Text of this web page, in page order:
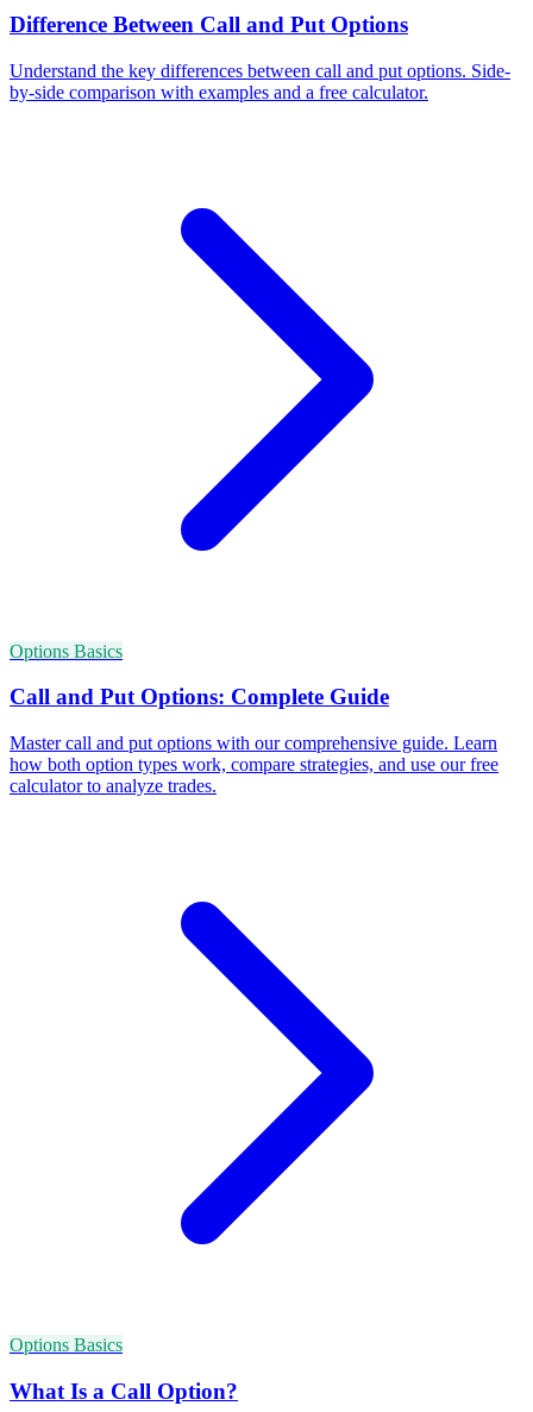
Difference Between Call and Put Options
Understand the key differences between call and put options. Side-
by-side comparison with examples and a free calculator.
Options Basics
Call and Put Options: Complete Guide
Master call and put options with our comprehensive guide. Learn
how both option types work, compare strategies, and use our free
calculator to analyze trades.
Options Basics
What Is a Call Option?